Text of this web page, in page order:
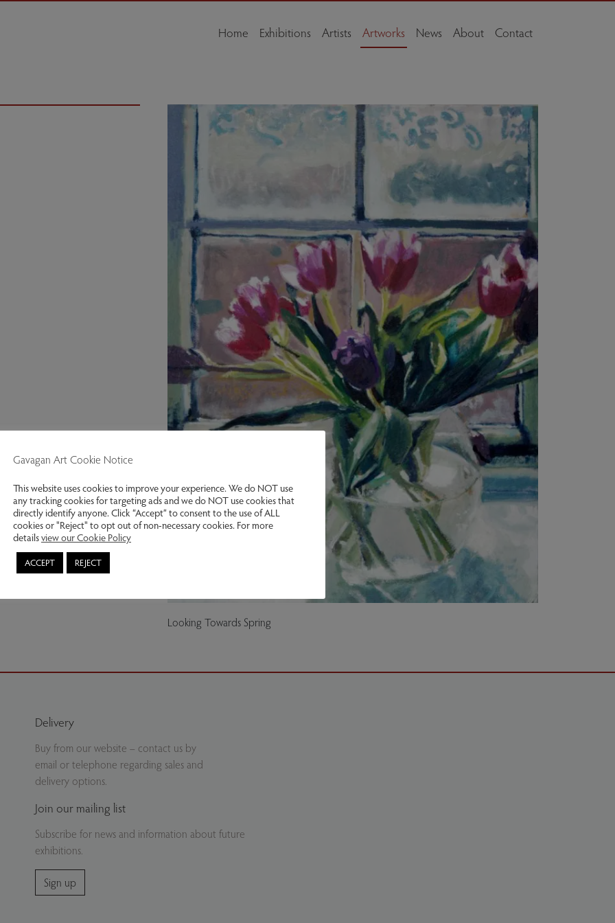
Home Exhibitions Artists Artworks News About Contact
Looking Towards Spring
Delivery
Buy from our website – contact us by
email or telephone regarding sales and
delivery options.
Join our mailing list
Subscribe for news and information about future
exhibitions.
Sign up
Gavagan Art Cookie Notice
This website uses cookies to improve your experience. We do NOT use
any tracking cookies for targeting ads and we do NOT use cookies that
directly identify anyone. Click “Accept” to consent to the use of ALL
cookies or "Reject" to opt out of non-necessary cookies. For more
detailsview our Cookie Policy
ACCEPT REJECT